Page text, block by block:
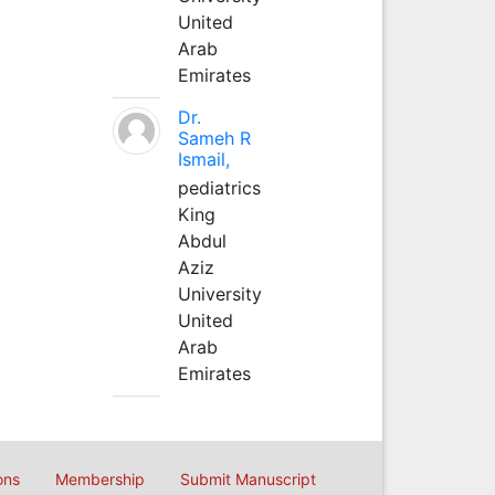
United
Arab
Emirates
Dr.
Sameh R
Ismail,
pediatrics
King
Abdul
Aziz
University
United
Arab
Emirates
Membership Submit Manuscript